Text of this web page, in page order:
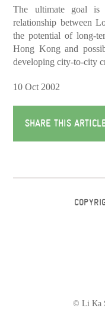
The ultimate goal
relationship between
the potential of long-
Hong Kong and
developing city-to-city
10 Oct 2002
SHARE THIS
© Li Ka